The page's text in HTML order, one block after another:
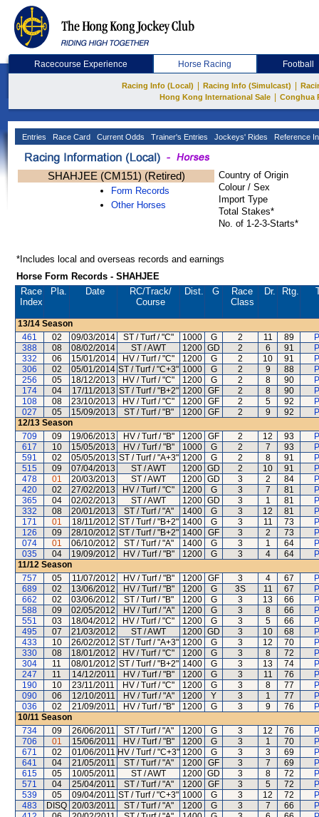
Racecourse Experience Horse Racing Football
Racing Info (Local) Racing Info (Simulcast)
Hong Kong International Sale
Conghua
Entries Race Card Current Odds Trainer's Entries Jockeys' Rides Reference
SHAHJEE (CM151) (Retired)
Form Records
Other Horses
Country of Origin
Colour / Sex
Import Type
Total Stakes*
No. of 1-2-3-Starts*
*Includes local and overseas records and earnings
Horse Form Records - SHAHJEE
Race
Index
Pla. Date RC/Track/
Course
Dist. G
Race
Class
Dr. Rtg.
13/14 Season
461
02 09/03/2014 ST / Turf / "C" 1000 G 2 11 89
388
08 08/02/2014 ST / AWT 1200 GD 2 6 91
332
06 15/01/2014 HV / Turf / "C" 1200 G 2 10 91
306
02 05/01/2014 ST / Turf / "C+3" 1000 G 2 9 88
256
05 18/12/2013 HV / Turf / "C" 1200 G 2 8 90
174
04 17/11/2013 ST / Turf / "B+2" 1200 GF 2 8 90
108
08 23/10/2013 HV / Turf / "C" 1200 GF 2 5 92
027
05 15/09/2013 ST / Turf / "B" 1200 GF 2 9 92
12/13 Season
709
09 19/06/2013 HV / Turf / "B" 1200 GF 2 12 93
617
10 15/05/2013 HV / Turf / "B" 1000 G 2 7 93
591
02 05/05/2013 ST / Turf / "A+3" 1200 G 2 8 91
515
09 07/04/2013 ST / AWT 1200 GD 2 10 91
478
01 20/03/2013 ST / AWT 1200 GD 3 2 84
420
02 27/02/2013 HV / Turf / "C" 1200 G 3 7 81
365
04 02/02/2013 ST / AWT 1200 GD 3 1 81
332
08 20/01/2013 ST / Turf / "A" 1400 G 3 12 81
171
01 18/11/2012 ST / Turf / "B+2" 1400 G 3 11 73
126
09 28/10/2012 ST / Turf / "B+2" 1400 GF 3 2 73
074
01 06/10/2012 ST / Turf / "A" 1400 G 3 1 64
035
04 19/09/2012 HV / Turf / "B" 1200 G 3 4 64
11/12 Season
757
05 11/07/2012 HV / Turf / "B" 1200 GF 3 4 67
689
02 13/06/2012 HV / Turf / "B" 1200 G 3S 11 67
662
02 03/06/2012 ST / Turf / "B" 1200 G 3 13 66
588
09 02/05/2012 HV / Turf / "A" 1200 G 3 8 66
551
03 18/04/2012 HV / Turf / "C" 1200 G 3 5 66
495
07 21/03/2012 ST / AWT 1200 GD 3 10 68
433
10 26/02/2012 ST / Turf / "A+3" 1200 G 3 12 70
330
08 18/01/2012 HV / Turf / "C" 1200 G 3 8 72
304
11 08/01/2012 ST / Turf / "B+2" 1400 G 3 13 74
247
11 14/12/2011 HV / Turf / "B" 1200 G 3 11 76
190
10 23/11/2011 HV / Turf / "C" 1200 G 3 8 77
090
06 12/10/2011 HV / Turf / "A" 1200 Y 3 1 77
036
02 21/09/2011 HV / Turf / "B" 1200 G 3 9 76
10/11 Season
734
09 26/06/2011 ST / Turf / "A" 1200 G 3 12 76
706
01 15/06/2011 HV / Turf / "B" 1200 G 3 1 70
671
02 01/06/2011 HV / Turf / "C+3" 1200 G 3 3 69
641
04 21/05/2011 ST / Turf / "A" 1200 GF 3 7 69
615
05 10/05/2011 ST / AWT 1200 GD 3 8 72
571
04 25/04/2011 ST / Turf / "A" 1200 GF 3 5 72
539
05 09/04/2011 ST / Turf / "C+3" 1000 G 3 12 72
483
DISQ 20/03/2011 ST / Turf / "A" 1200 G 3 7 66